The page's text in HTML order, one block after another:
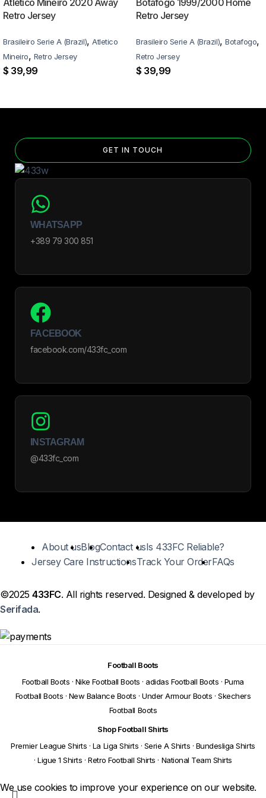
Atlético Mineiro 2020 Away
Retro Jersey
Brasileiro Serie A (Brazil), Atletico
Mineiro, Retro Jersey
$ 39,99
Botafogo 1999/2000 Home
Retro Jersey
Brasileiro Serie A (Brazil), Botafogo,
Retro Jersey
$ 39,99
GET IN TOUCH
WHATSAPP
+389 79 300 851
FACEBOOK
facebook.com/433fc_com
INSTAGRAM
@433fc_com
About usBlogContact usIs 433FC Reliable?
Jersey Care InstructionsTrack Your OrderFAQs
©2025433FC. All rights reserved. Designed & developed by
Serifada.
Football Boots
Football Boots · Nike Football Boots · adidas Football Boots · Puma
Football Boots · New Balance Boots · Under Armour Boots · Skechers
Football Boots
Shop Football Shirts
Premier League Shirts · La Liga Shirts · Serie A Shirts · Bundesliga Shirts
· Ligue 1 Shirts · Retro Football Shirts · National Team Shirts
We use cookies to improve your experience on our website.